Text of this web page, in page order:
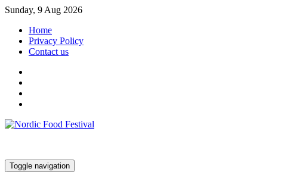
Sunday, 9 Aug 2026
Home
Privacy Policy
Contact us
Toggle navigation